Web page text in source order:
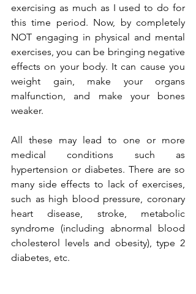
exercising as much as I used to do for
this time period. Now, by completely
NOT engaging in physical and mental
exercises, you can be bringing negative
effects on your body. It can cause you
weight gain, make your organs
malfunction, and make your bones
weaker.
All these may lead to one or more
medical conditions such as
hypertension or diabetes. There are so
many side effects to lack of exercises,
such as high blood pressure, coronary
heart disease, stroke, metabolic
syndrome (including abnormal blood
cholesterol levels and obesity), type 2
diabetes, etc.